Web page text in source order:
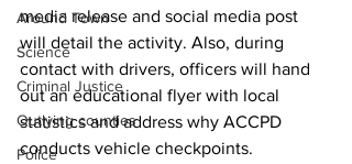
Around Town
Science
Criminal Justice
Outlying counties
Police
media release and social media post
will detail the activity. Also, during
contact with drivers, officers will hand
out an educational flyer with local
statistics and address why ACCPD
conducts vehicle checkpoints.